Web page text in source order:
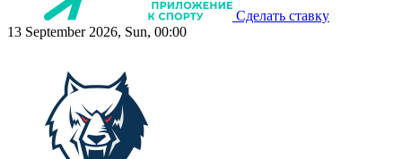
Сделать ставку
13 September 2026, Sun, 00:00